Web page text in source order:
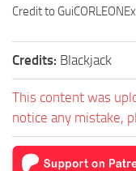
Credit to
Credits: Blackjack
This content was
notice any mistake,